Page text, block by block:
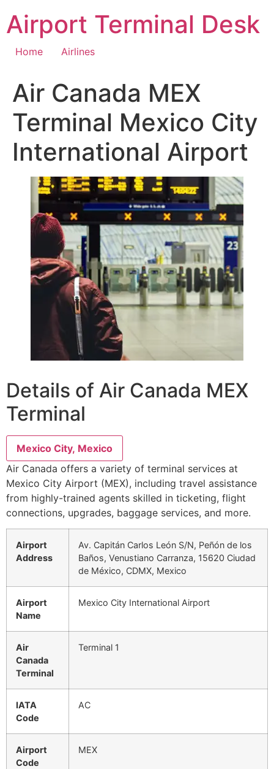
content
Airport Terminal Desk
Home Airlines
Air Canada MEX
Terminal Mexico City
International Airport
Details of Air Canada MEX
Terminal
Mexico City, Mexico
Air Canada offers a variety of terminal services at
Mexico City Airport (MEX), including travel assistance
from highly-trained agents skilled in ticketing, flight
connections, upgrades, baggage services, and more.
Airport
Address
Av. Capitán Carlos León S/N, Peñón de los
Baños, Venustiano Carranza, 15620 Ciudad
de México, CDMX, Mexico
Airport
Name
Mexico City International Airport
Air
Canada
Terminal
Terminal 1
IATA
Code
AC
Airport
Code
MEX